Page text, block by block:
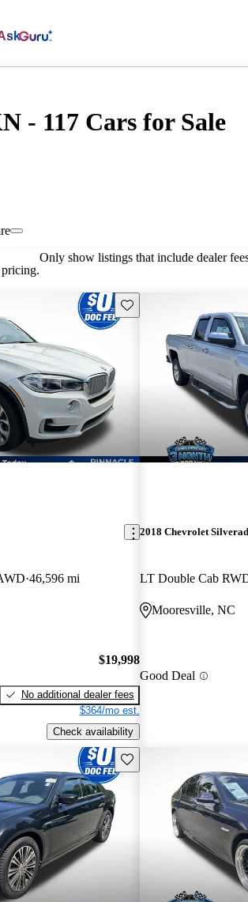
- 117 Cars for Sale
Only show listings that include dealer
Save this listing
46,596 mi
$19,998
No additional dealer fees
$364/mo est.
Check availability
2018 Chevrolet
LT Double Cab
Mooresville, NC
Good Deal
Save this listing